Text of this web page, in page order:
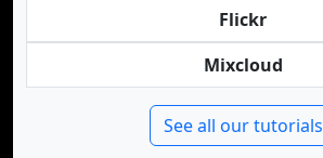
Flickr
Mixcloud
See all our tutorials